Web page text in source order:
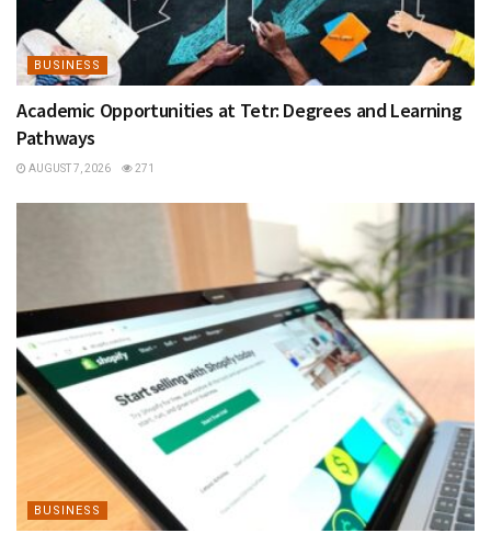
BUSINESS
Academic Opportunities at Tetr: Degrees and Learning
Pathways
AUGUST 7, 2026 271
BUSINESS